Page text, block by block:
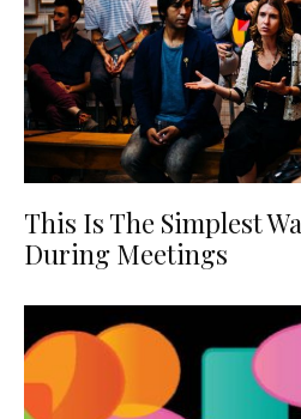
This Is The Simplest
During Meetings